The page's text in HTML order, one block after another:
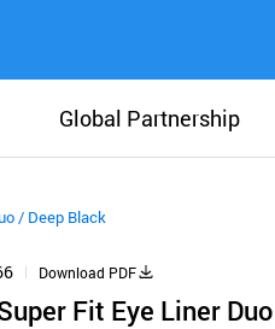
Global Partnership
/ Deep Black
Download PDF
Fit Eye Liner